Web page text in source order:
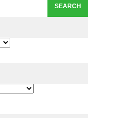
Lean Roundup #206 – July